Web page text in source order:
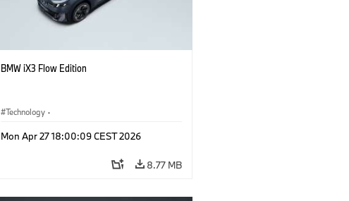
BMW iX3 Flow Edition
Technology ·
Future
Mon Apr 27 18:00:09 CEST 2026
8.77 MB